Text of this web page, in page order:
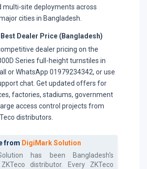
multi-site deployments across
cities in Bangladesh.
Dealer Price (Bangladesh)
dealer pricing on the
Series full-height turnstiles in
or WhatsApp 01979234342, or use
chat. Get updated offers for
factories, stadiums, government
access control projects from
distributors.
from DigiMark Solution
has been Bangladesh's
ZKTeco distributor. Every ZKTeco